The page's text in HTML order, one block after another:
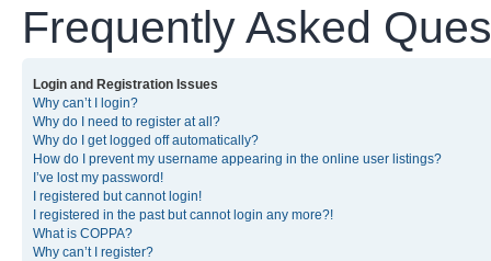
Frequently Asked
Login and Registration Issues
Why can’t I login?
Why do I need to register at all?
Why do I get logged off automatically?
How do I prevent my username appearing in the online user listings?
I’ve lost my password!
I registered but cannot login!
I registered in the past but cannot login any more?!
What is COPPA?
Why can’t I register?